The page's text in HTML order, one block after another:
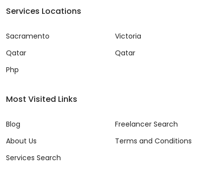
Services Locations
Sacramento
Qatar
Php
Victoria
Qatar
Most Visited Links
Blog
About Us
Services Search
Freelancer Search
Terms and Conditions